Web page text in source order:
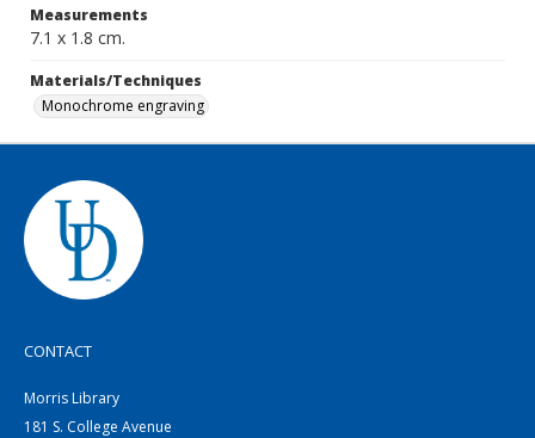
Measurements
7.1 x 1.8 cm.
Materials/Techniques
Monochrome engraving
CONTACT
Morris Library
181 S. College Avenue